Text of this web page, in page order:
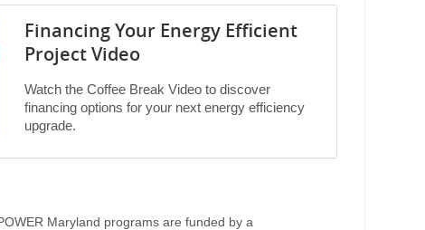
Financing Your Energy Efficient
Project Video
Watch the Coffee Break Video to discover
financing options for your next energy efficiency
upgrade.
Maryland programs are funded by a